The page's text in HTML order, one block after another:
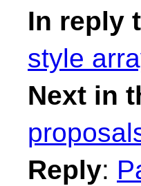
In reply
style
Next in
Reply: